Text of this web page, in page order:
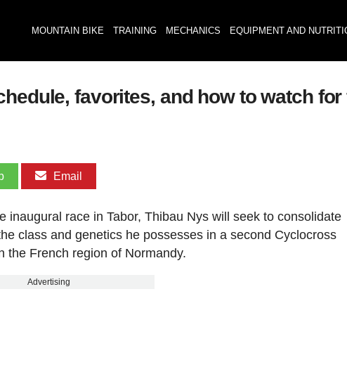
MOUNTAIN BIKE TRAINING MECHANICS EQUIPMENT AND
favorites, and how to watch for
Email
inaugural race in Tabor, Thibau Nys will seek to consolidate
class and genetics he possesses in a second Cyclocross
the French region of Normandy.
Advertising